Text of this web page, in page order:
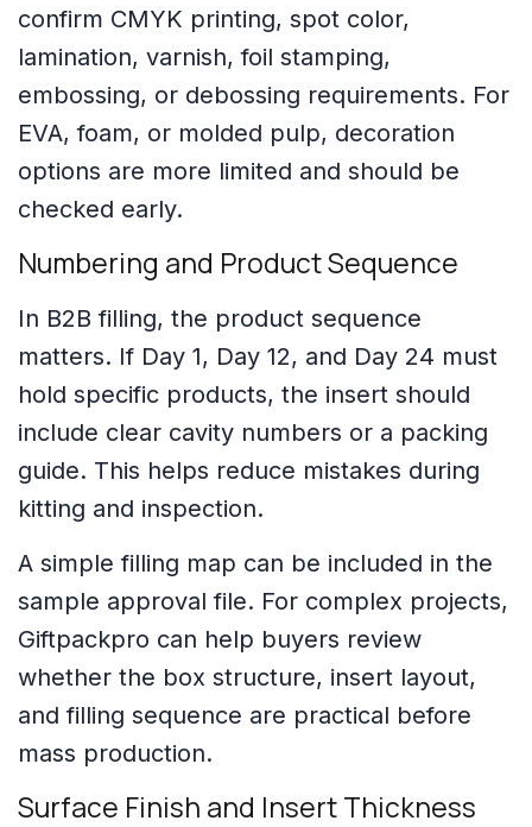
confirm CMYK printing, spot color,
lamination, varnish, foil stamping,
embossing, or debossing requirements. For
EVA, foam, or molded pulp, decoration
options are more limited and should be
checked early.
Numbering and Product Sequence
In B2B filling, the product sequence
matters. If Day 1, Day 12, and Day 24 must
hold specific products, the insert should
include clear cavity numbers or a packing
guide. This helps reduce mistakes during
kitting and inspection.
A simple filling map can be included in the
sample approval file. For complex projects,
Giftpackpro can help buyers review
whether the box structure, insert layout,
and filling sequence are practical before
mass production.
Surface Finish and Insert Thickness